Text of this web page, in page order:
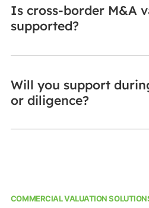
Is cross-border M&A
supported?
Will you support
or diligence?
COMMERCIAL VALUATION